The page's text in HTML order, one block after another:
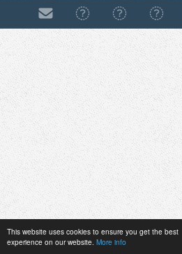
This website uses cookies to ensure you get the best
experience on our website. More info